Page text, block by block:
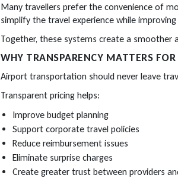
Many travellers prefer the convenience of
simplify the travel experience while
Together, these systems create a smoother
WHY TRANSPARENCY MATTERS
Airport transportation should never leave
Transparent pricing helps:
Improve budget planning
Support corporate travel policies
Reduce reimbursement issues
Eliminate surprise charges
Create greater trust between providers